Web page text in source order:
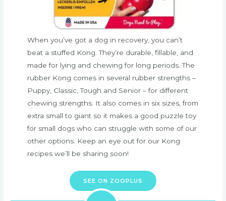
When you’ve got a dog in recovery, you can’t
beat a stuffed Kong. They’re durable, fillable, and
made for lying and chewing for long periods. The
rubber Kong comes in several rubber strengths –
Puppy, Classic, Tough and Senior – for different
chewing strengths. It also comes in six sizes, from
extra small to giant so it makes a good puzzle toy
for small dogs who can struggle with some of our
other options. Keep an eye out for our Kong
recipes we’ll be sharing soon!
SEE ON ZOOPLUS